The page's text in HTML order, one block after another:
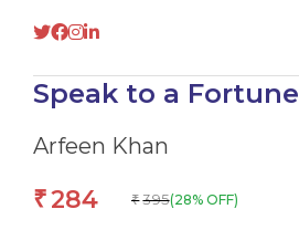
Speak to a Fortune
Arfeen Khan
₹284 ₹ 395(28% OFF)